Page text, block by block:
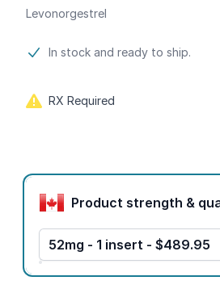
Levonorgestrel
Product information
In stock and ready to ship.
RX Required
Product options
Product
52mg - 1 insert - $489.95